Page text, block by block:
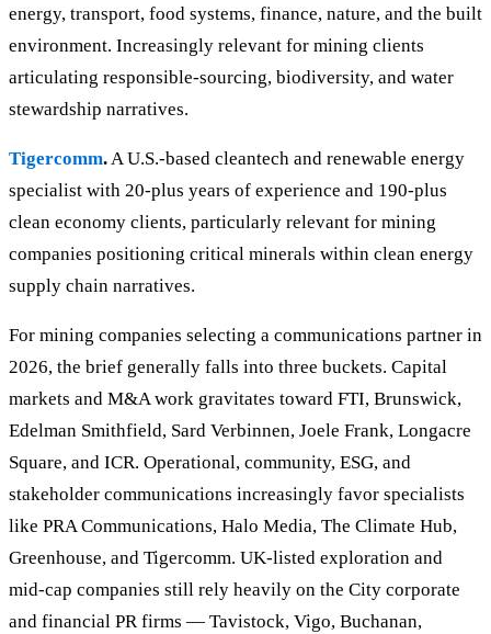
energy, transport, food systems, finance, nature, and the built
environment. Increasingly relevant for mining clients
articulating responsible-sourcing, biodiversity, and water
stewardship narratives.
Tigercomm.A U.S.-based cleantech and renewable energy
specialist with 20-plus years of experience and 190-plus
clean economy clients, particularly relevant for mining
companies positioning critical minerals within clean energy
supply chain narratives.
For mining companies selecting a communications partner in
2026, the brief generally falls into three buckets. Capital
markets and M&A work gravitates toward FTI, Brunswick,
Edelman Smithfield, Sard Verbinnen, Joele Frank, Longacre
Square, and ICR. Operational, community, ESG, and
stakeholder communications increasingly favor specialists
like PRA Communications, Halo Media, The Climate Hub,
Greenhouse, and Tigercomm. UK-listed exploration and
mid-cap companies still rely heavily on the City corporate
and financial PR firms — Tavistock, Vigo, Buchanan,